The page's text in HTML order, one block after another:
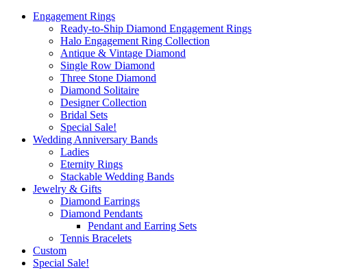
Engagement Rings
Ready-to-Ship Diamond Engagement Rings
Halo Engagement Ring Collection
Antique & Vintage Diamond
Single Row Diamond
Three Stone Diamond
Diamond Solitaire
Designer Collection
Bridal Sets
Special Sale!
Wedding Anniversary Bands
Ladies
Eternity Rings
Stackable Wedding Bands
Jewelry & Gifts
Diamond Earrings
Diamond Pendants
Pendant and Earring Sets
Tennis Bracelets
Custom
Special Sale!